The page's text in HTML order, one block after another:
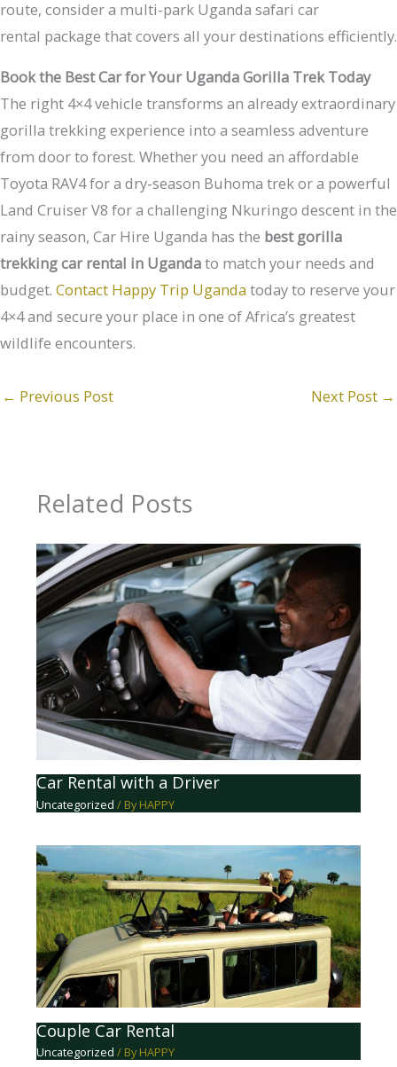
route, consider a multi-park Uganda safari car
rental package that covers all your destinations efficiently.
Book the Best Car for Your Uganda Gorilla Trek Today
The right 4×4 vehicle transforms an already extraordinary
gorilla trekking experience into a seamless adventure
from door to forest. Whether you need an affordable
Toyota RAV4 for a dry-season Buhoma trek or a powerful
Land Cruiser V8 for a challenging Nkuringo descent in the
rainy season, Car Hire Uganda has the best gorilla
trekking car rental in Ugandato match your needs and
budget. Contact Happy Trip Uganda today to reserve your
4×4 and secure your place in one of Africa’s greatest
wildlife encounters.
← Previous Post Next Post →
Related Posts
Car Rental with a Driver
Uncategorized / ByHAPPY
Couple Car Rental
Uncategorized / ByHAPPY